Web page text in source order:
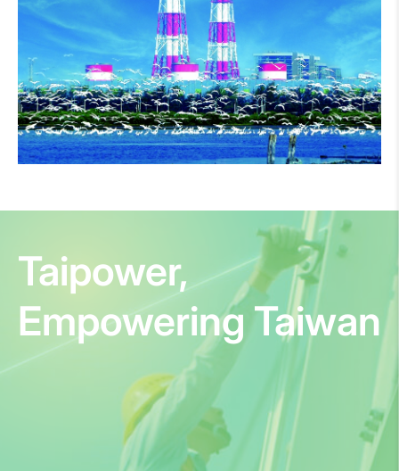
Taipower,
Empowering Taiwan